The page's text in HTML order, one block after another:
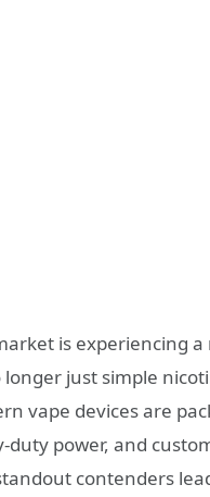
is experiencing a
just simple
vape devices are
duty power, and
contenders